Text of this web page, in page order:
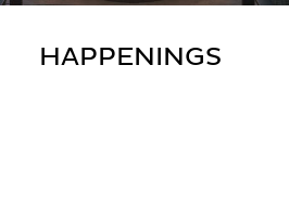
HAPPENINGS